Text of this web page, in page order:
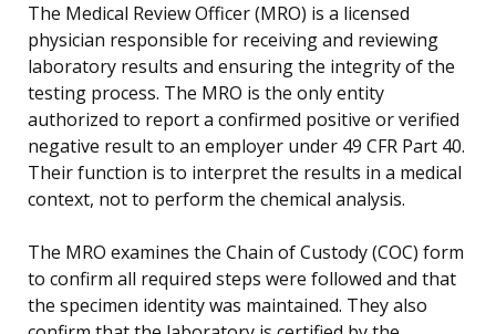
The Medical Review Officer (MRO) is a licensed
physician responsible for receiving and reviewing
laboratory results and ensuring the integrity of the
testing process. The MRO is the only entity
authorized to report a confirmed positive or verified
negative result to an employer under 49 CFR Part 40.
Their function is to interpret the results in a medical
context, not to perform the chemical analysis.
The MRO examines the Chain of Custody (COC) form
to confirm all required steps were followed and that
the specimen identity was maintained. They also